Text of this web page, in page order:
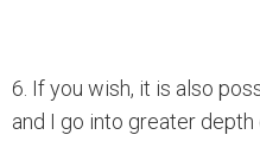
6. If you wish, it is also
and I go into greater depth